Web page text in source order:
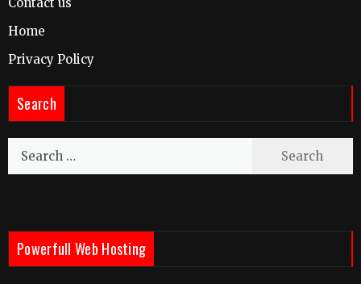
Home
Privacy Policy
Search
Search
Powerfull Web Hosting